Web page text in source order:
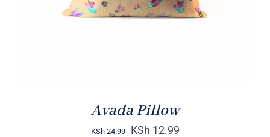
Avada Pillow
KSh24.99 KSh 12.99